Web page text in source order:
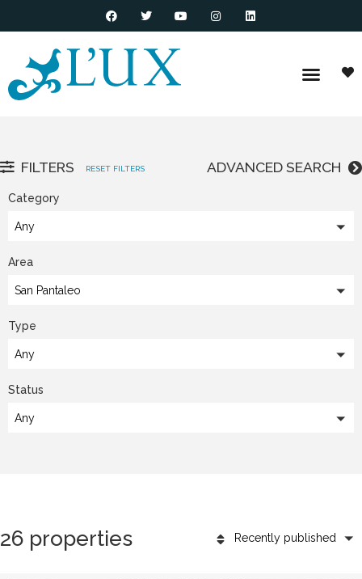
FILTERS RESET FILTERS ADVANCED SEARCH
Category
Any
Area
San Pantaleo
Type
Any
Status
Any
26 properties Recently published